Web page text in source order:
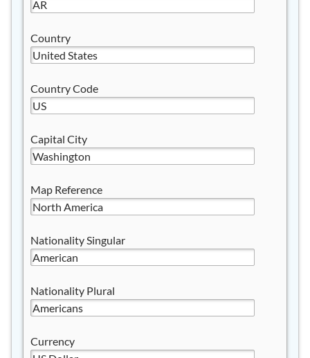
Country
Country Code
Capital City
Map Reference
Nationality Singular
Nationality Plural
Currency